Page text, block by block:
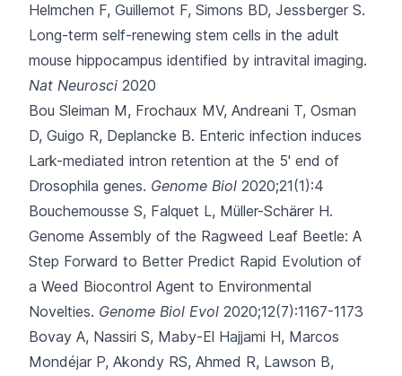
Helmchen F, Guillemot F, Simons BD, Jessberger S.
Long-term self-renewing stem cells in the adult
mouse hippocampus identified by intravital imaging.
Nat Neurosci 2020
Bou Sleiman M, Frochaux MV, Andreani T, Osman
D, Guigo R, Deplancke B. Enteric infection induces
Lark-mediated intron retention at the 5' end of
Drosophila genes. Genome Biol 2020;21(1):4
Bouchemousse S, Falquet L, Müller-Schärer H.
Genome Assembly of the Ragweed Leaf Beetle: A
Step Forward to Better Predict Rapid Evolution of
a Weed Biocontrol Agent to Environmental
Novelties. Genome Biol Evol 2020;12(7):1167-1173
Bovay A, Nassiri S, Maby-El Hajjami H, Marcos
Mondéjar P, Akondy RS, Ahmed R, Lawson B,